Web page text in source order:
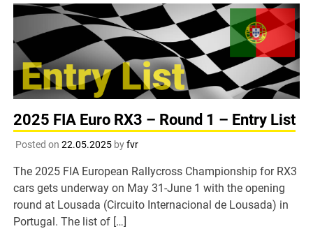
2025 FIA Euro RX3 – Round 1 – Entry List
Posted on 22.05.2025byfvr
The 2025 FIA European Rallycross Championship for RX3
cars gets underway on May 31-June 1 with the opening
round at Lousada (Circuito Internacional de Lousada) in
Portugal. The list of […]